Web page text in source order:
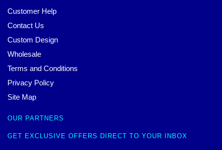
Customer Help
Contact Us
Custom Design
Wholesale
Terms and Conditions
Privacy Policy
Site Map
OUR PARTNERS
GET EXCLUSIVE OFFERS DIRECT TO YOUR INBOX